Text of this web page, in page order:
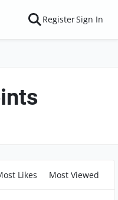
RegisterSign In
Likes Most Viewed